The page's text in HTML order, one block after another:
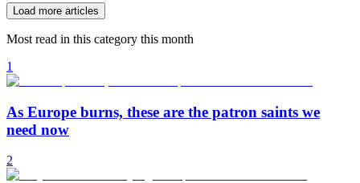
Load more articles
Most read in this category this month
1
As Europe burns, these are the patron saints we
need now
2